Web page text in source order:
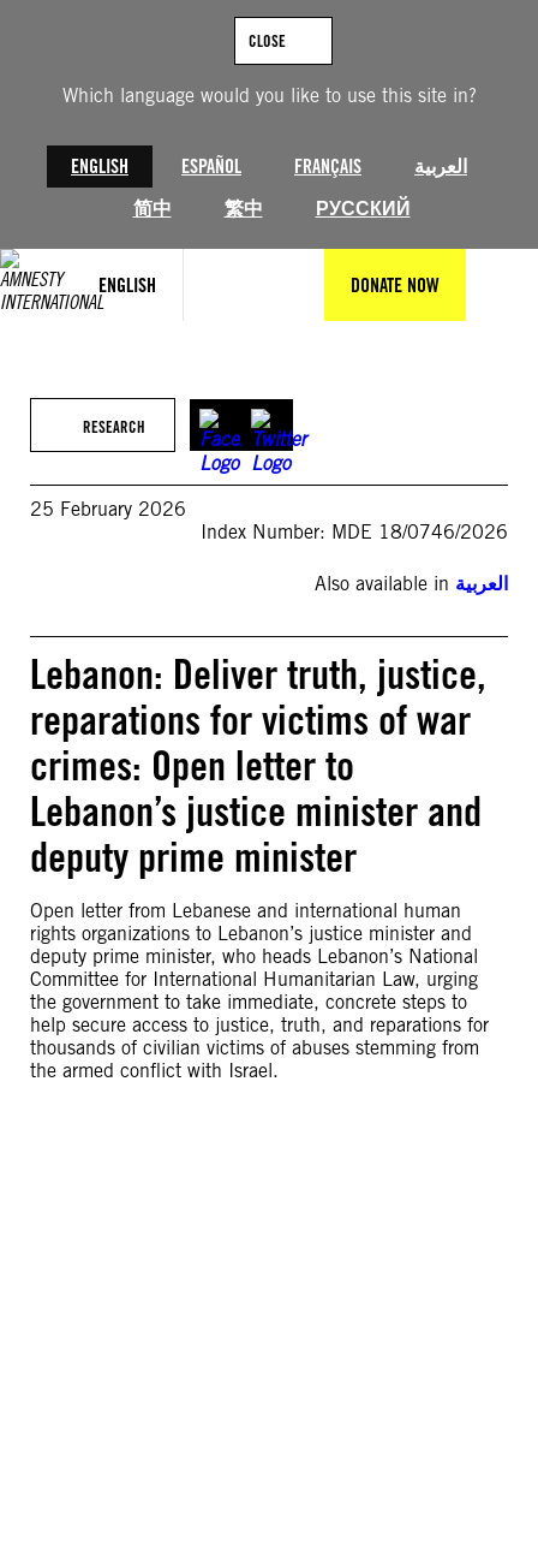
Which language would you like to use this site in?
ENGLISH ESPAÑOL FRANÇAIS
العربية
简中
繁中 РУССКИЙ
CLOSE
ENGLISH DONATE NOW
RESEARCH
25 February 2026
Index Number: MDE 18/0746/2026
Also available in العربية
Lebanon: Deliver truth, justice,
reparations for victims of war
crimes: Open letter to
Lebanon’s justice minister and
deputy prime minister
Open letter from Lebanese and international human
rights organizations to Lebanon’s justice minister and
deputy prime minister, who heads Lebanon’s National
Committee for International Humanitarian Law, urging
the government to take immediate, concrete steps to
help secure access to justice, truth, and reparations for
thousands of civilian victims of abuses stemming from
the armed conflict with Israel.